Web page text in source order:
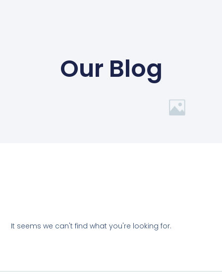
Our Blog
It seems we can't find what you're looking for.